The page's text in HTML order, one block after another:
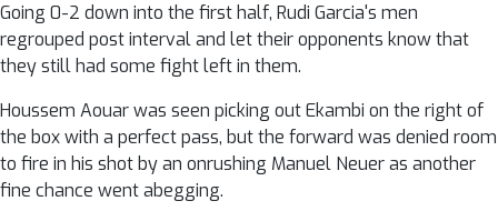
Going 0-2 down into the first half, Rudi Garcia's men
regrouped post interval and let their opponents know that
they still had some fight left in them.
Houssem Aouar was seen picking out Ekambi on the right of
the box with a perfect pass, but the forward was denied room
to fire in his shot by an onrushing Manuel Neuer as another
fine chance went abegging.